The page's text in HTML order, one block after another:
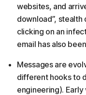
websites, and
download”,
clicking on an
email has also
Messages are
different hooks to
engineering).